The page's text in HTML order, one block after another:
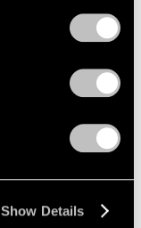
Show Details